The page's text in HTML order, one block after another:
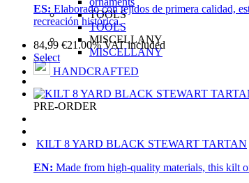
TOOLS
TOOLS
MISCELLANY
MISCELLANY
HANDCRAFTED
ES: Elaborado con tejidos de primera calidad,
recreación histórica.
84,99 €21.00%VAT included
Select
PRE-ORDER
KILT 8 YARD BLACK STEWART TARTAN
EN: Made from high-quality materials, this kilt